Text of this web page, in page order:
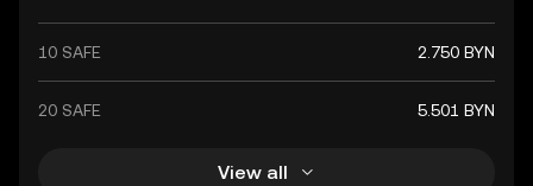
10 SAFE 2.750 BYN
20 SAFE 5.501 BYN
View all